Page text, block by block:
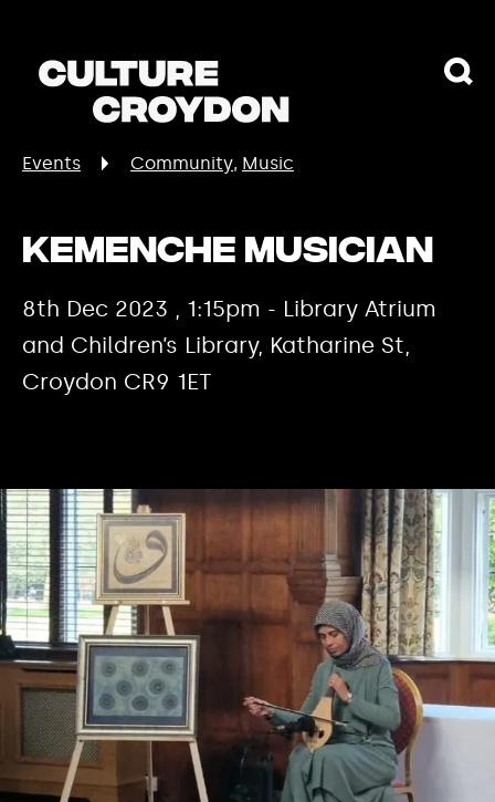
Events Community Music
Kemenche Musician
8th Dec 2023 , 1:15pm - Library Atrium
and Children’s Library, Katharine St,
Croydon CR9 1ET